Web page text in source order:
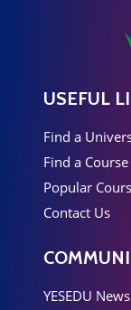
USEFUL
Find a
Find a Course
Popular
Contact Us
YESEDU News